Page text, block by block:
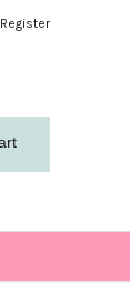
Register